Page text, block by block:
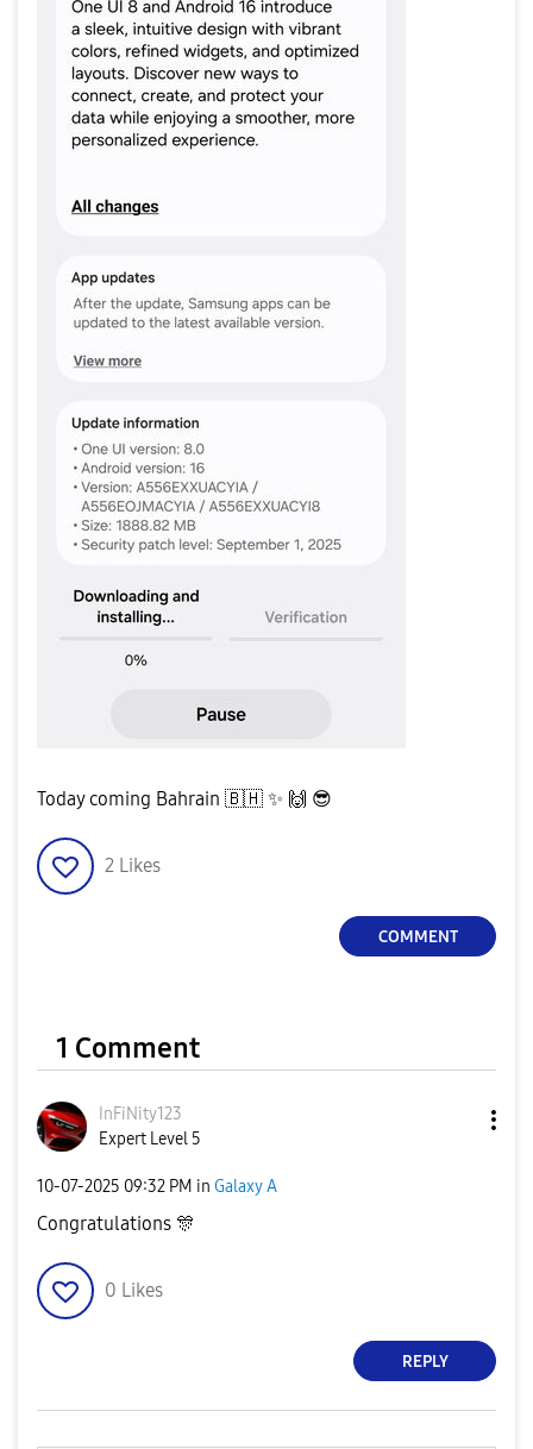
Today coming Bahrain 🇧🇭 ✨ 🙌 😎
2 Likes
COMMENT
1 Comment
InFiNity123
Expert Level 5
‎10-07-2025 09:32 PM in Galaxy A
Congratulations 🎊
0 Likes
REPLY